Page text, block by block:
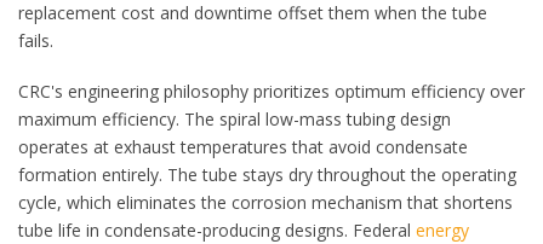
replacement cost and downtime offset them when the tube
fails.
CRC's engineering philosophy prioritizes optimum efficiency over
maximum efficiency. The spiral low-mass tubing design
operates at exhaust temperatures that avoid condensate
formation entirely. The tube stays dry throughout the operating
cycle, which eliminates the corrosion mechanism that shortens
tube life in condensate-producing designs. Federal energy